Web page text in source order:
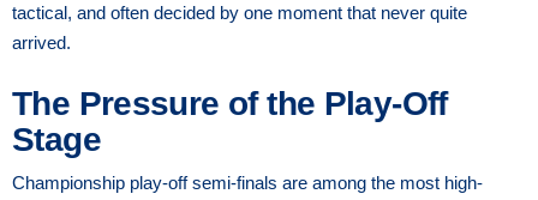
tactical, and often decided by one moment that never quite
arrived.
The Pressure of the Play-Off
Stage
Championship play-off semi-finals are among the most high-